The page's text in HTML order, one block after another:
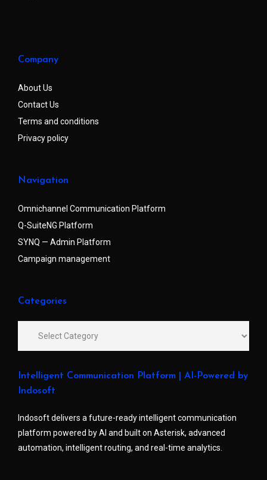
Company
About Us
Contact Us
Terms and conditions
Privacy policy
Navigation
Omnichannel Communication Platform
Q-SuiteNG Platform
SYNQ — Admin Platform
Campaign management
Categories
Intelligent Communication Platform | AI-Powered by
Indosoft
Indosoft delivers a future-ready intelligent communication
platform powered by AI and built on Asterisk, advanced
automation, intelligent routing, and real-time analytics.